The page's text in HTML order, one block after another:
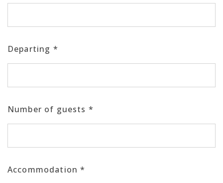
Departing *
Number of guests *
Accommodation*